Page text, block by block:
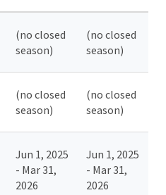
(no closed
season)
(no closed
season)
(no closed
season)
(no closed
season)
Jun 1, 2025
- Mar 31,
2026
Jun 1, 2025
- Mar 31,
2026